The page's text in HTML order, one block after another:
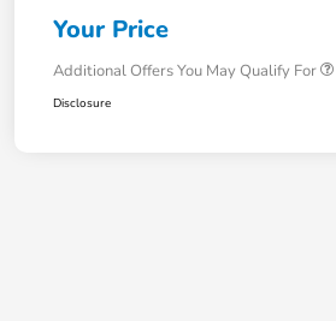
Your Price
Additional Offers You May Qualify For
Disclosure